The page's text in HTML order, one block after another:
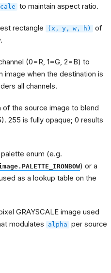
to maintain aspect ratio.
rectangle (x, y, w, h)
of
(0=R, 1=G, 2=B) to
image when the destination is
all channels.
of the source image to blend
255 is fully opaque; 0 results
enum (e.g.
) or a
as a lookup table on the
GRAYSCALE image used
modulates
alpha per source